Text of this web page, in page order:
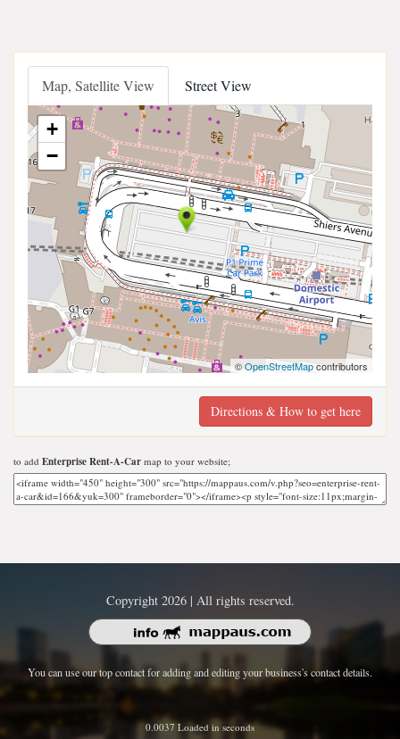
Map, Satellite View Street View
+
−
©OpenStreetMapcontributors
Directions & How to get here
to add Enterprise Rent-A-Car map to your website;
Copyright 2026 | All rights reserved.
You can use our top contact for adding and editing your business's contact details.
0.0037 Loaded in seconds